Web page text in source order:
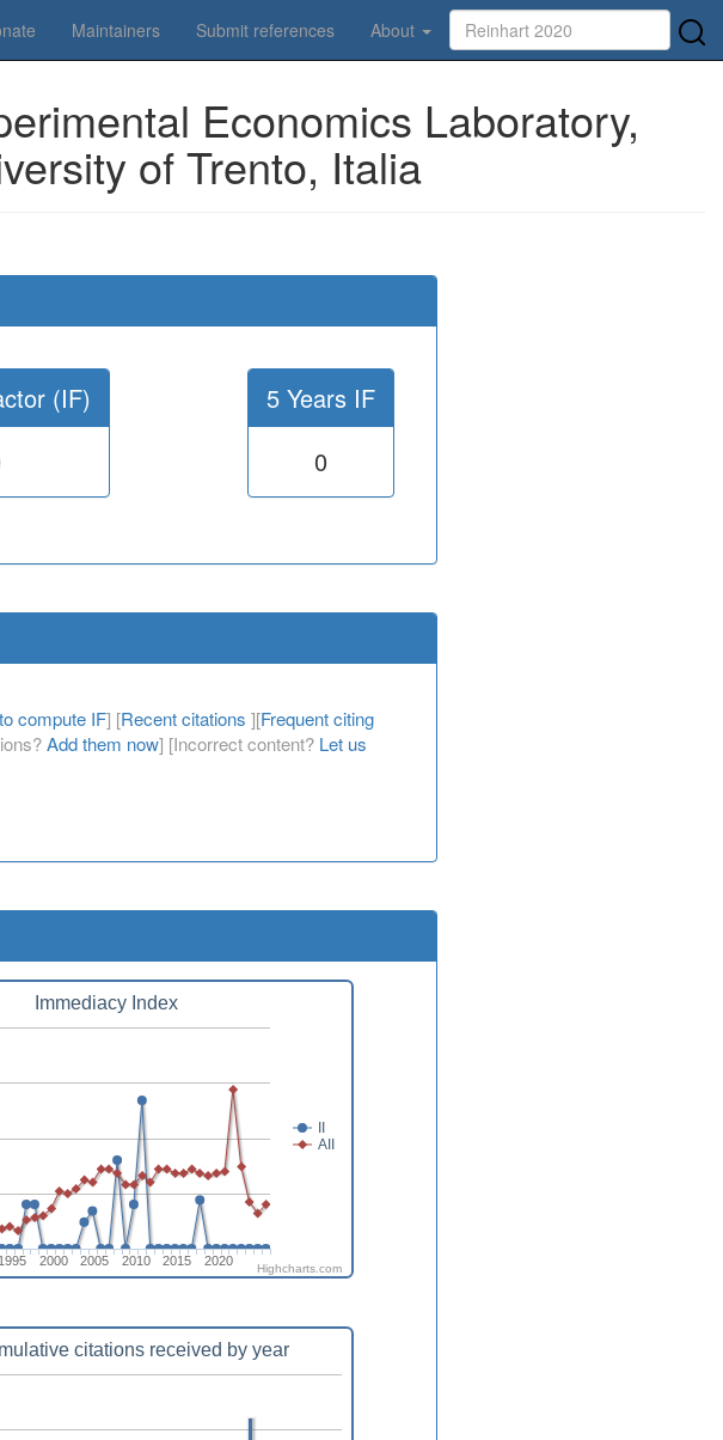
Maintainers Submit references About
Economics Laboratory,
of Trento, Italia
(IF)
5 Years IF
0
compute IF] [Recent citations ][Frequent citing
Add them now] [Incorrect content? Let us
Immediacy Index
II
AII
1995 2000 2005 2010 2015 2020
Highcharts.com
citations received by year